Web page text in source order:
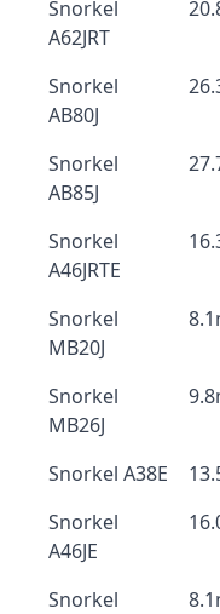
Snorkel
A62JRT
Snorkel
AB80J
Snorkel
AB85J
Snorkel
A46JRTE
Snorkel
MB20J
Snorkel
MB26J
Snorkel A38E
Snorkel
A46JE
Snorkel